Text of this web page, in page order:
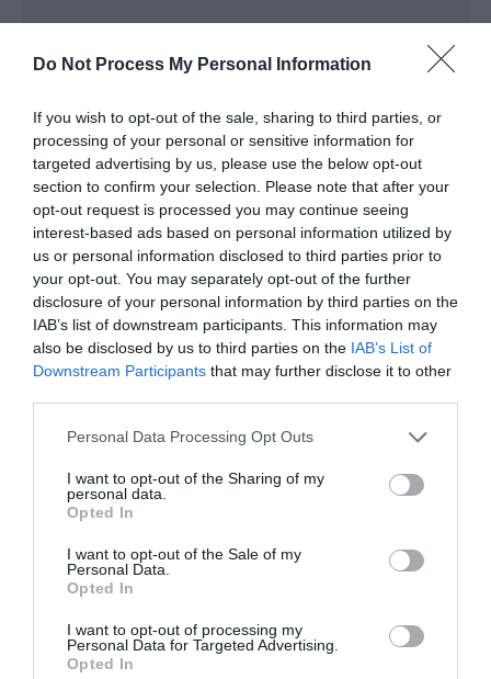
Do Not Process My Personal Information
If you wish to opt-out of the sale, sharing to third parties, or
processing of your personal or sensitive information for
targeted advertising by us, please use the below opt-out
section to confirm your selection. Please note that after your
opt-out request is processed you may continue seeing
interest-based ads based on personal information utilized by
us or personal information disclosed to third parties prior to
your opt-out. You may separately opt-out of the further
disclosure of your personal information by third parties on the
IAB’s list of downstream participants. This information may
also be disclosed by us to third parties on the IAB’s List of
Downstream Participants that may further disclose it to other
Please note that this website/app uses one or more Google
not limited to your visit or usage behaviour. You may click to
grant or deny consent to Google and its third-party tags to
use your data for below specified purposes in below Google
consent section.
Personal Data Processing Opt Outs
I want to opt-out of the Sharing of my
personal data.
Opted In
I want to opt-out of the Sale of my
Personal Data.
Opted In
I want to opt-out of processing my
Personal Data for Targeted Advertising.
Opted In
website for further information.
Visit the website for more information
Accessibility Information
PARKING
Designated accessible parking:Designated
accessible parking is available within 50 metres of
the main entrance or an alternative step-free
Step-free route with firm surface from car park to
entrance:There is a step-free route with a firm
surface from the parking to the main entrance or an
alternative step-free entrance.
BUILDING ENTRANCE
Step-free entrance:There is step-free access at